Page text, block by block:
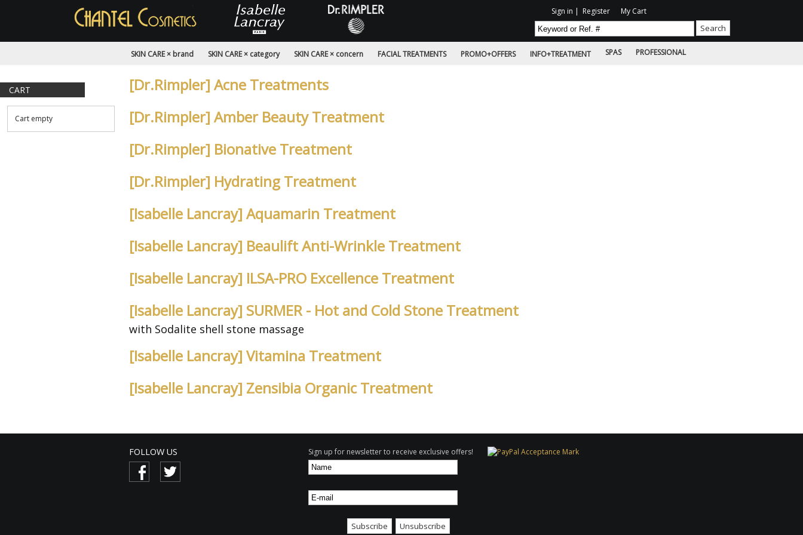
Sign in | Register My Cart
SKIN CARE × brand SKIN CARE × category SKIN CARE × concern FACIAL TREATMENTS PROMO+OFFERS INFO+TREATMENT SPAS PROFESSIONAL
CART
Cart empty
[Dr.Rimpler] Acne Treatments
[Dr.Rimpler] Amber Beauty Treatment
[Dr.Rimpler] Bionative Treatment
[Dr.Rimpler] Hydrating Treatment
[Isabelle Lancray] Aquamarin Treatment
[Isabelle Lancray] Beaulift Anti-Wrinkle Treatment
[Isabelle Lancray] ILSA-PRO Excellence Treatment
[Isabelle Lancray] SURMER - Hot and Cold Stone Treatment
with Sodalite shell stone massage
[Isabelle Lancray] Vitamina Treatment
[Isabelle Lancray] Zensibia Organic Treatment
FOLLOW US Sign up for newsletter to receive exclusive offers!